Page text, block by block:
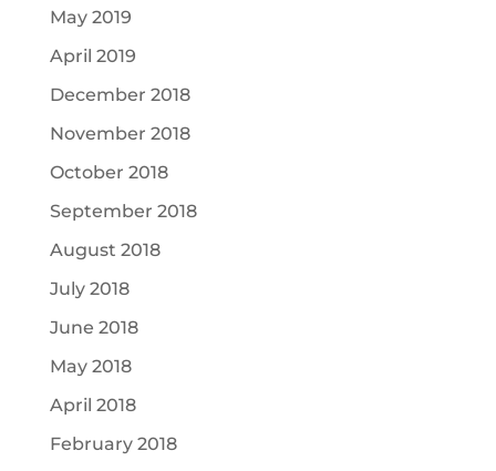
May 2019
April 2019
December 2018
November 2018
October 2018
September 2018
August 2018
July 2018
June 2018
May 2018
April 2018
February 2018